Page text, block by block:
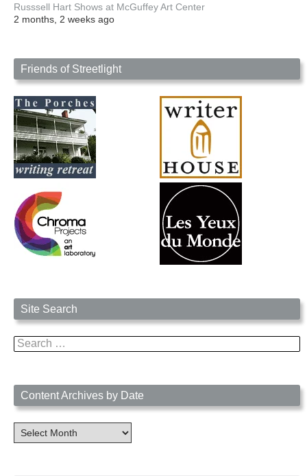
Russsell Hart Shows at McGuffey Art Center
2 months, 2 weeks ago
Friends of Streetlight
Site Search
Search
for:
Content Archives by Date
Content
Archives